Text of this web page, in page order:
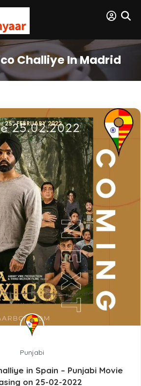
Challiye In Madrid
Punjabi
in Spain – Punjabi Movie
on 25-02-2022